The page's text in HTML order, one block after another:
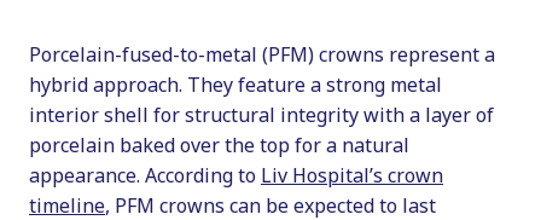
Porcelain-fused-to-metal (PFM) crowns represent a
hybrid approach. They feature a strong metal
interior shell for structural integrity with a layer of
porcelain baked over the top for a natural
appearance. According to Liv Hospital’s crown
timeline, PFM crowns can be expected to last